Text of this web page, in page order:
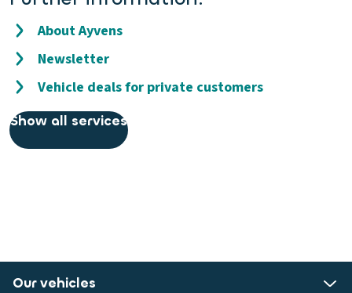
About Ayvens
Newsletter
Vehicle deals for private customers
Show all services
Our vehicles